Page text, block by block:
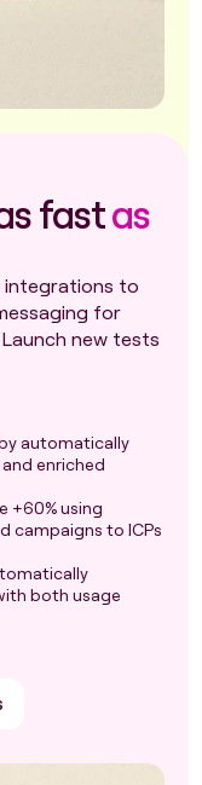
fastas
integrations to
for
new tests
automatically
enriched
+60% using
campaigns to ICPs
both usage